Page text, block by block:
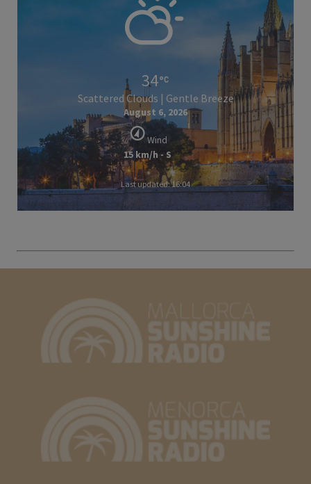
34
Scattered Clouds | Gentle Breeze
August 6, 2026
Wind
15 km/h - S
Last updated: 16:04